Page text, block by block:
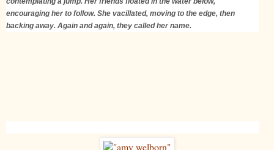
encouraging her to follow. She vacillated, moving to the edge, then
backing away. Again and again, they called her name.